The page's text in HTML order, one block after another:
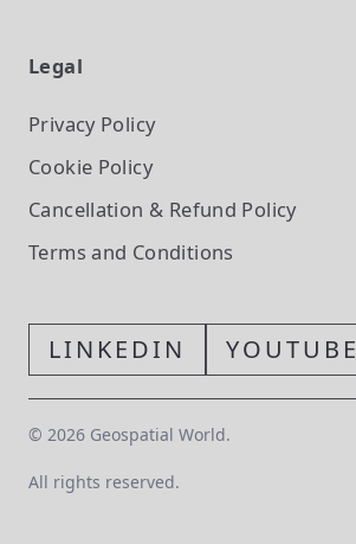
Legal
Privacy Policy
Cookie Policy
Cancellation & Refund Policy
Terms and Conditions
LINKEDIN YOUTUBE
© 2026 Geospatial World.
All rights reserved.